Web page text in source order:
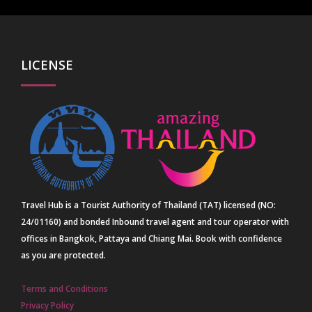
LICENSE
Travel Hub is a Tourist Authority of Thailand (TAT) licensed (NO:
24/01160) and bonded Inbound travel agent and tour operator with
offices in Bangkok, Pattaya and Chiang Mai. Book with confidence
as you are protected.
Terms and Conditions
Privacy Policy